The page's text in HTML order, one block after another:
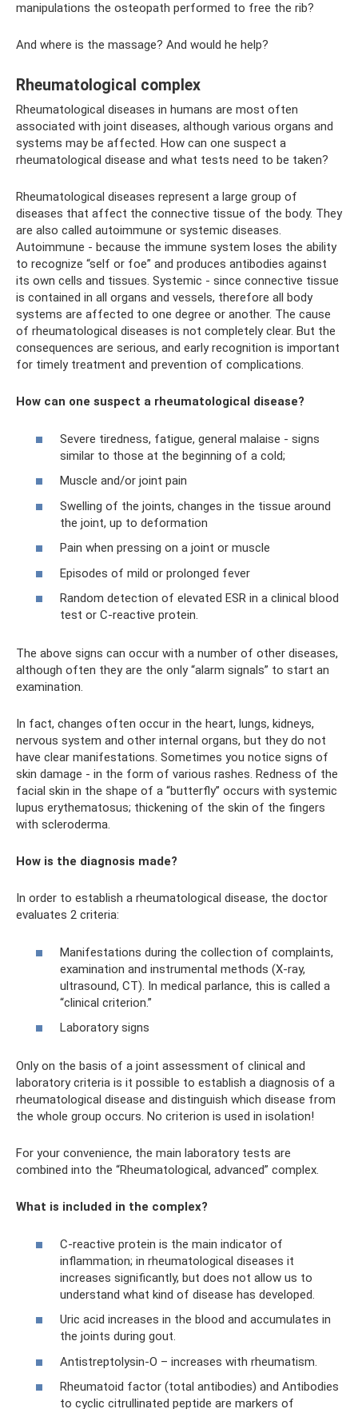
manipulations the osteopath performed to free the rib?
And where is the massage? And would he help?
Rheumatological complex
Rheumatological diseases in humans are most often
associated with joint diseases, although various organs and
systems may be affected. How can one suspect a
rheumatological disease and what tests need to be taken?
Rheumatological diseases represent a large group of
diseases that affect the connective tissue of the body. They
are also called autoimmune or systemic diseases.
Autoimmune - because the immune system loses the ability
to recognize “self or foe” and produces antibodies against
its own cells and tissues. Systemic - since connective tissue
is contained in all organs and vessels, therefore all body
systems are affected to one degree or another. The cause
of rheumatological diseases is not completely clear. But the
consequences are serious, and early recognition is important
for timely treatment and prevention of complications.
How can one suspect a rheumatological disease?
Severe tiredness, fatigue, general malaise - signs
similar to those at the beginning of a cold;
Muscle and/or joint pain
Swelling of the joints, changes in the tissue around
the joint, up to deformation
Pain when pressing on a joint or muscle
Episodes of mild or prolonged fever
Random detection of elevated ESR in a clinical blood
test or C-reactive protein.
The above signs can occur with a number of other diseases,
although often they are the only “alarm signals” to start an
examination.
In fact, changes often occur in the heart, lungs, kidneys,
nervous system and other internal organs, but they do not
have clear manifestations. Sometimes you notice signs of
skin damage - in the form of various rashes. Redness of the
facial skin in the shape of a “butterfly” occurs with systemic
lupus erythematosus; thickening of the skin of the fingers
with scleroderma.
How is the diagnosis made?
In order to establish a rheumatological disease, the doctor
evaluates 2 criteria:
Manifestations during the collection of complaints,
examination and instrumental methods (X-ray,
ultrasound, CT). In medical parlance, this is called a
“clinical criterion.”
Laboratory signs
Only on the basis of a joint assessment of clinical and
laboratory criteria is it possible to establish a diagnosis of a
rheumatological disease and distinguish which disease from
the whole group occurs. No criterion is used in isolation!
For your convenience, the main laboratory tests are
combined into the “Rheumatological, advanced” complex.
What is included in the complex?
C-reactive protein is the main indicator of
inflammation; in rheumatological diseases it
increases significantly, but does not allow us to
understand what kind of disease has developed.
Uric acid increases in the blood and accumulates in
the joints during gout.
Antistreptolysin-O – increases with rheumatism.
Rheumatoid factor (total antibodies) and Antibodies
to cyclic citrullinated peptide are markers of